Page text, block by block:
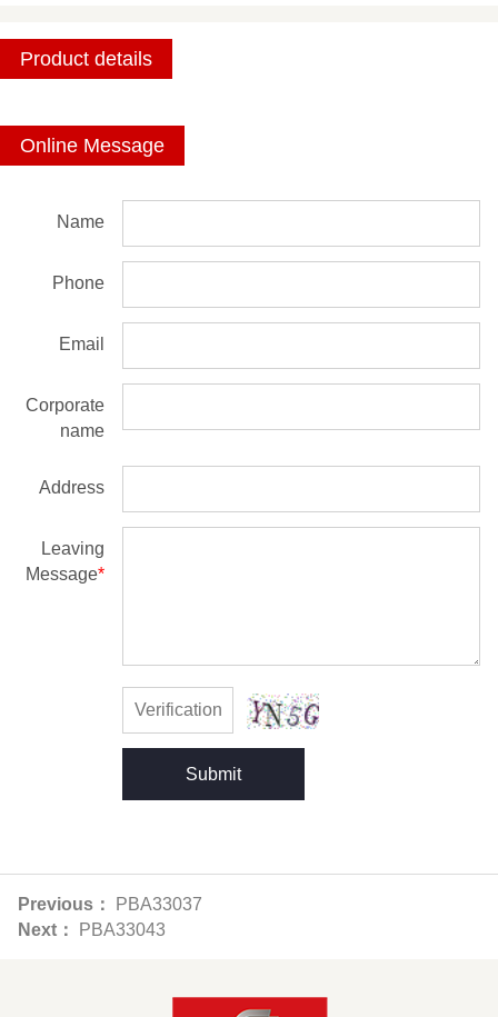
Product details
Online Message
Name
Phone
Email
Corporate
name
Address
Leaving
Message*
Submit
Previous：
PBA33037
Next：
PBA33043